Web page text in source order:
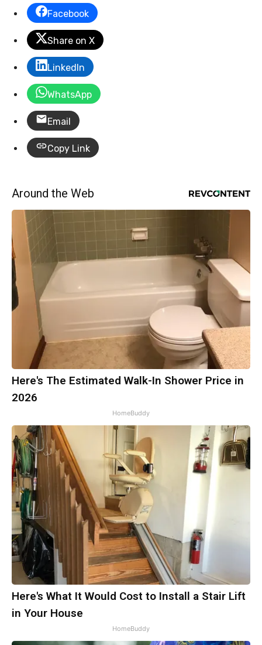
Facebook
Share on X
LinkedIn
WhatsApp
Email
Copy Link
Around the Web
Here's The Estimated Walk-In Shower Price in
2026
HomeBuddy
Here's What It Would Cost to Install a Stair Lift
in Your House
HomeBuddy